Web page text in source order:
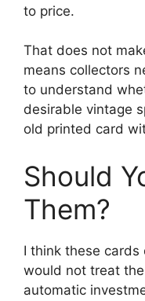
to price.
That does not
means collectors
to understand
desirable vintage
old printed card
Should
Them?
I think these
would not treat
automatic